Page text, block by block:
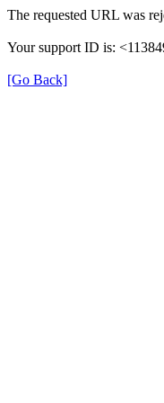
The requested URL was
Your support ID is:
[Go Back]